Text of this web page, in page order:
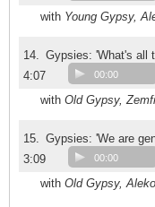
with Young Gypsy,
14. Gypsies: 'What's all
4:07
00:00
with Old Gypsy,
15. Gypsies: 'We are
3:09
00:00
with Old Gypsy, Aleko